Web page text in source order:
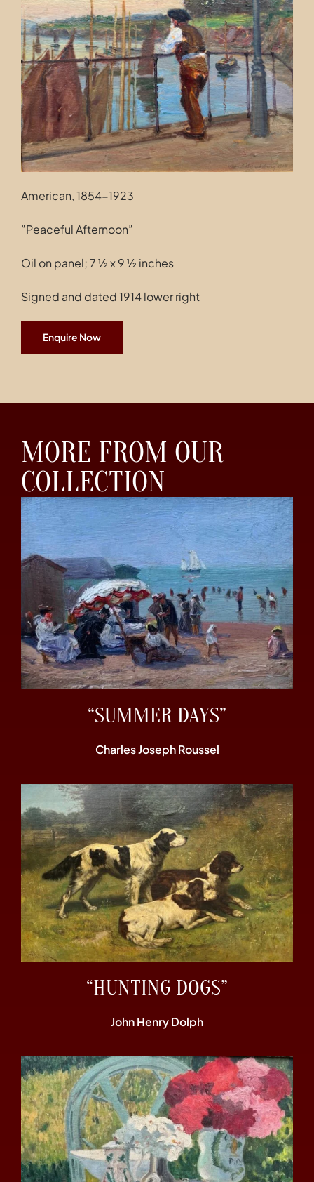
Contact
American, 1854-1923
”Peaceful Afternoon”
Oil on panel; 7 ½ x 9 ½ inches
Signed and dated 1914 lower right
Enquire Now
MORE FROM OUR
COLLECTION
“SUMMER DAYS”
Charles Joseph Roussel
“HUNTING DOGS”
John Henry Dolph